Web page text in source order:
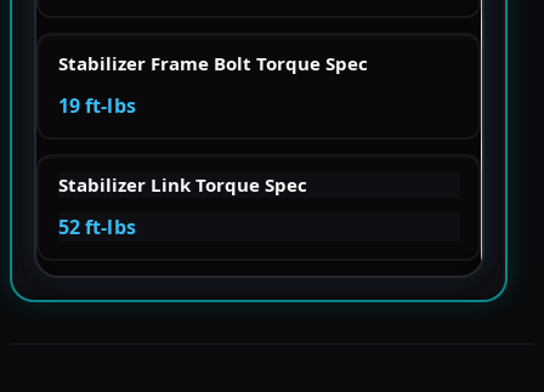
Stabilizer Frame Bolt Torque Spec
19 ft-lbs
Stabilizer Link Torque Spec
52 ft-lbs